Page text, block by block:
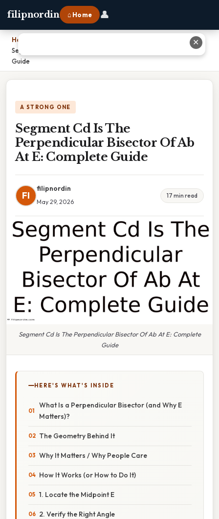
filipnordin ⌂ Home 👤
Home
Segment Cd Is The Perpendicular Bisector Of Ab At E: Complete
Guide
A STRONG ONE
Segment Cd Is The
Perpendicular Bisector Of Ab
At E: Complete Guide
FI
filipnordin
May 29, 2026
17 min read
Segment Cd Is The Perpendicular Bisector Of Ab At E: Complete
Guide
HERE'S WHAT'S INSIDE
What Is a Perpendicular Bisector (and Why E
Matters)?
The Geometry Behind It
Why It Matters / Why People Care
How It Works (or How to Do It)
1. Locate the Midpoint E
2. Verify the Right Angle
✕